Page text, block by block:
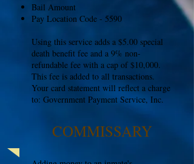
Bail Amount
Pay Location Code - 5590
Using this service adds a $5.00 special
death benefit fee and a 9% non-
refundable fee with a cap of $10,000.
This fee is added to all transactions.
Your card statement will reflect a charge
to: Government Payment Service, Inc.
COMMISSARY